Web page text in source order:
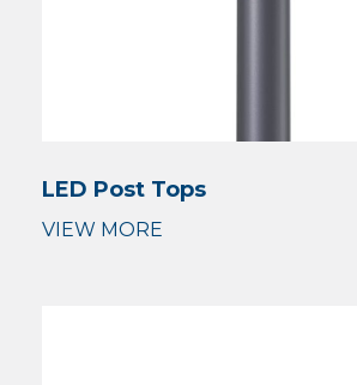
LED Post Tops